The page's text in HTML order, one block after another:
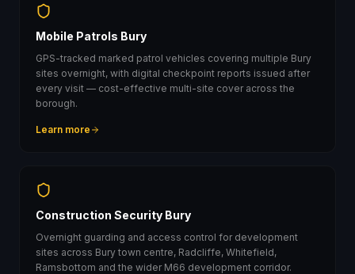
Mobile Patrols Bury
GPS-tracked marked patrol vehicles covering multiple Bury
sites overnight, with digital checkpoint reports issued after
every visit — cost-effective multi-site cover across the
borough.
Learn more
Construction Security Bury
Overnight guarding and access control for development
sites across Bury town centre, Radcliffe, Whitefield,
Ramsbottom and the wider M66 development corridor.